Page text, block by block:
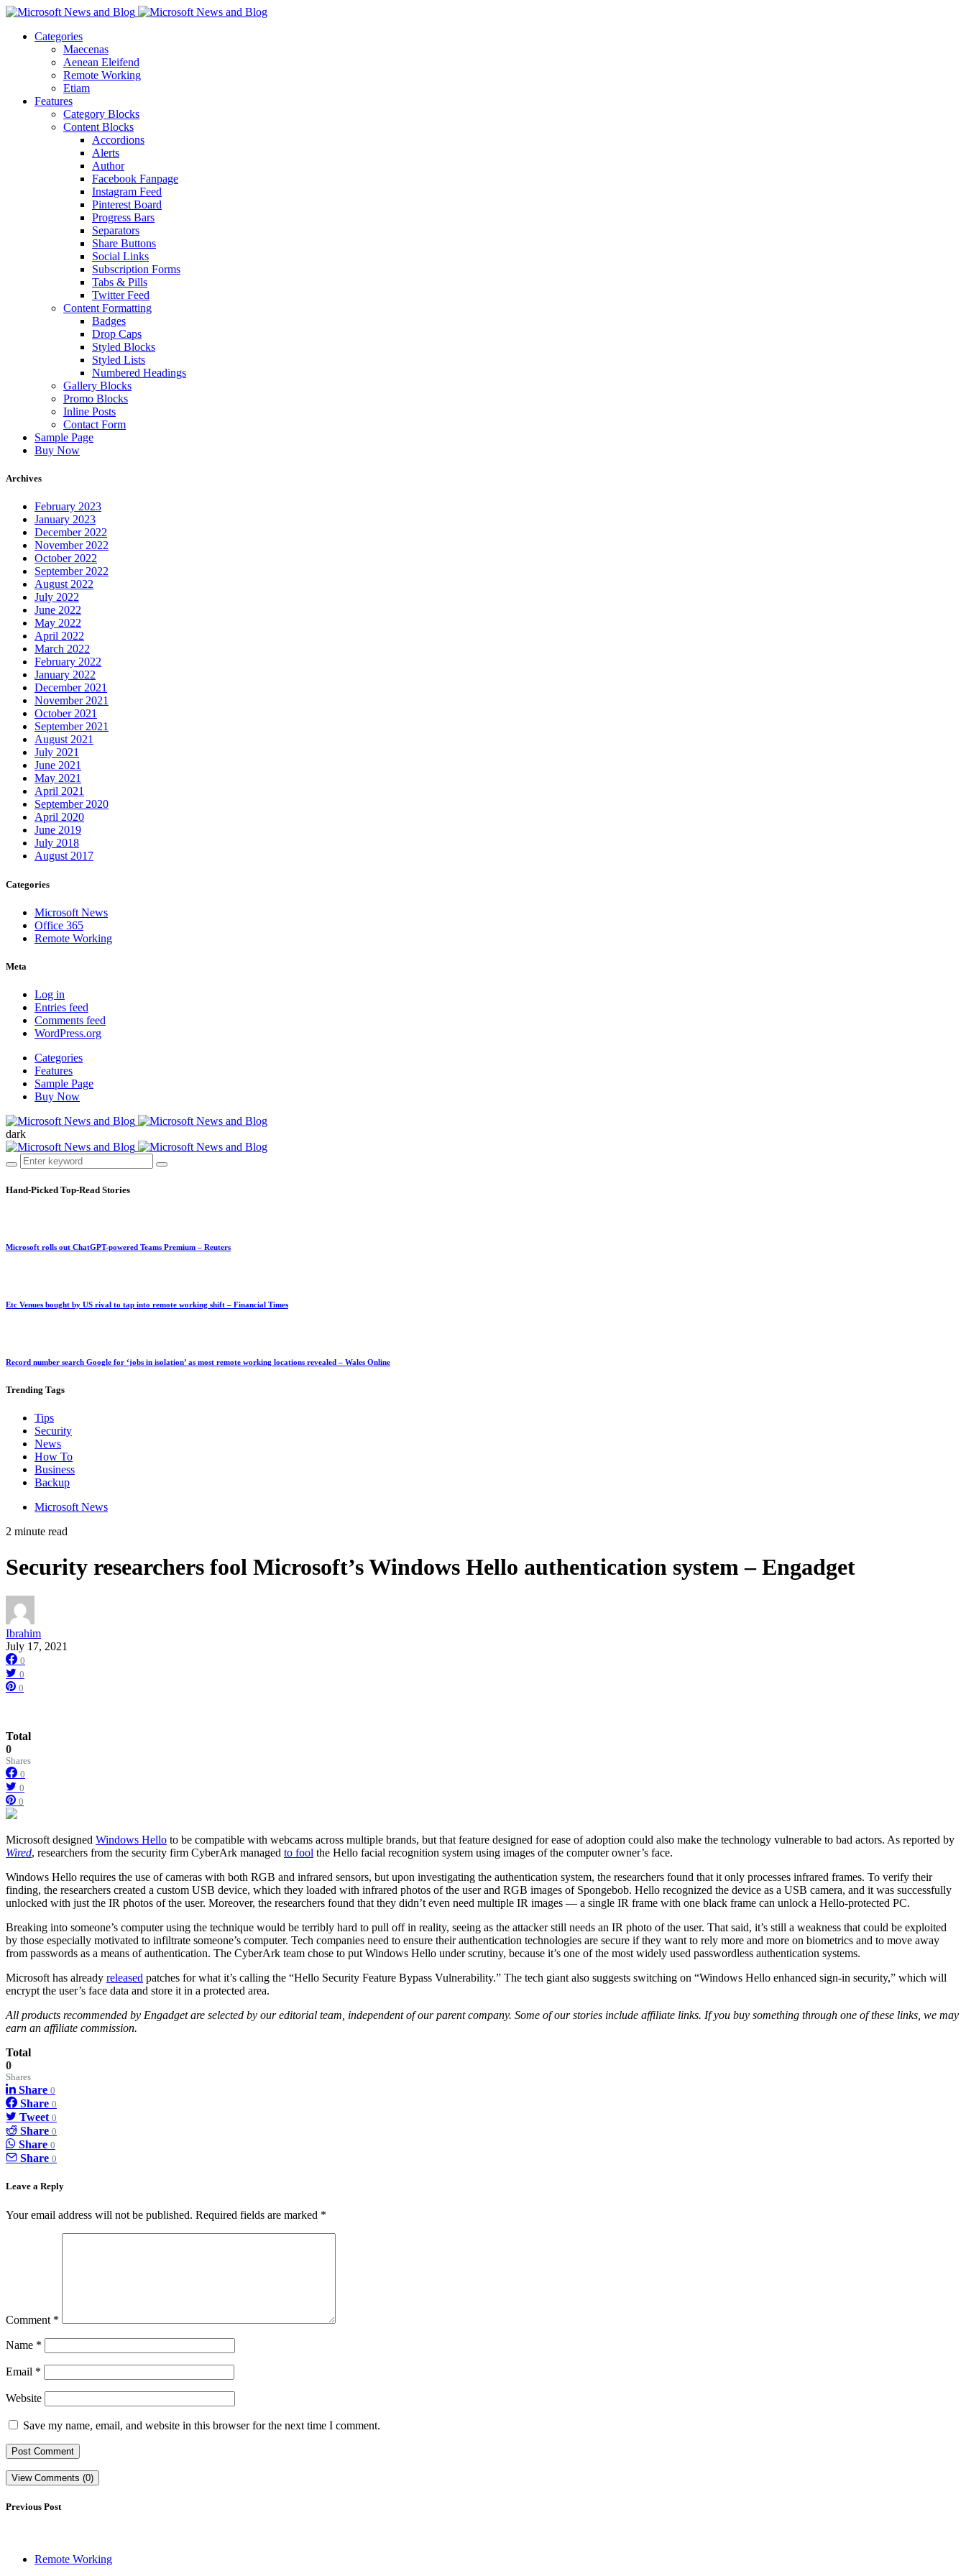
Categories
Maecenas
Aenean Eleifend
Remote Working
Etiam
Features
Category Blocks
Content Blocks
Accordions
Alerts
Author
Facebook Fanpage
Instagram Feed
Pinterest Board
Progress Bars
Separators
Share Buttons
Social Links
Subscription Forms
Tabs & Pills
Twitter Feed
Content Formatting
Badges
Drop Caps
Styled Blocks
Styled Lists
Numbered Headings
Gallery Blocks
Promo Blocks
Inline Posts
Contact Form
Sample Page
Buy Now
Archives
February 2023
January 2023
December 2022
November 2022
October 2022
September 2022
August 2022
July 2022
June 2022
May 2022
April 2022
March 2022
February 2022
January 2022
December 2021
November 2021
October 2021
September 2021
August 2021
July 2021
June 2021
May 2021
April 2021
September 2020
April 2020
June 2019
July 2018
August 2017
Categories
Microsoft News
Office 365
Remote Working
Meta
Log in
Entries feed
Comments feed
WordPress.org
Categories
Features
Sample Page
Buy Now
dark
Hand-Picked Top-Read Stories
Microsoft rolls out ChatGPT-powered Teams Premium – Reuters
Etc Venues bought by US rival to tap into remote working shift – Financial Times
Record number search Google for ‘jobs in isolation’ as most remote working locations revealed – Wales Online
Trending Tags
Tips
Security
News
How To
Business
Backup
Microsoft News
2 minute read
Security researchers fool Microsoft’s Windows Hello authentication system – Engadget
Ibrahim
July 17, 2021
0
0
0
Total
0
Shares
0
0
0
Microsoft designed Windows Hello to be compatible with webcams across multiple brands, but that feature designed for ease of adoption could also make the technology vulnerable to bad actors. As reported by
Wired, researchers from the security firm CyberArk managed to fool the Hello facial recognition system using images of the computer owner’s face.
Windows Hello requires the use of cameras with both RGB and infrared sensors, but upon investigating the authentication system, the researchers found that it only processes infrared frames. To verify their
finding, the researchers created a custom USB device, which they loaded with infrared photos of the user and RGB images of Spongebob. Hello recognized the device as a USB camera, and it was successfully
unlocked with just the IR photos of the user. Moreover, the researchers found that they didn’t even need multiple IR images — a single IR frame with one black frame can unlock a Hello-protected PC.
Breaking into someone’s computer using the technique would be terribly hard to pull off in reality, seeing as the attacker still needs an IR photo of the user. That said, it’s still a weakness that could be exploited
by those especially motivated to infiltrate someone’s computer. Tech companies need to ensure their authentication technologies are secure if they want to rely more and more on biometrics and to move away
from passwords as a means of authentication. The CyberArk team chose to put Windows Hello under scrutiny, because it’s one of the most widely used passwordless authentication systems.
Microsoft has already released patches for what it’s calling the “Hello Security Feature Bypass Vulnerability.” The tech giant also suggests switching on “Windows Hello enhanced sign-in security,” which will
encrypt the user’s face data and store it in a protected area.
All products recommended by Engadget are selected by our editorial team, independent of our parent company. Some of our stories include affiliate links. If you buy something through one of these links, we may
earn an affiliate commission.
Total
0
Shares
Share 0
Share 0
Tweet 0
Share 0
Share 0
Share 0
Leave a Reply
Your email address will not be published. Required fields are marked *
Comment *
Name *
Email *
Website
Save my name, email, and website in this browser for the next time I comment.
View Comments (0)
Previous Post
Remote Working